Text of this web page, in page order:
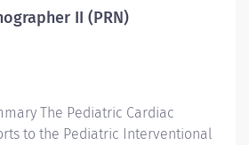
on patients using ultrasound
evaluate the heart. The testing
Echocardiography,
and Cardiac
using...
II (PRN)
The Pediatric Cardiac
to the Pediatric Interventional